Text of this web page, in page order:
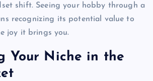
shift. Seeing your hobby through a
recognizing its potential value to
joy it brings you.
Your Niche in the